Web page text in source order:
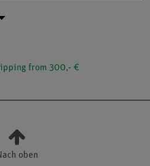
from 300,- €
oben